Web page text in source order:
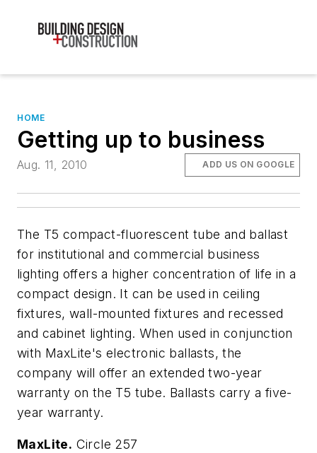
HOME
Getting up to business
Aug. 11, 2010 ADD US ON GOOGLE
The T5 compact-fluorescent tube and ballast
for institutional and commercial business
lighting offers a higher concentration of life in a
compact design. It can be used in ceiling
fixtures, wall-mounted fixtures and recessed
and cabinet lighting. When used in conjunction
with MaxLite's electronic ballasts, the
company will offer an extended two-year
warranty on the T5 tube. Ballasts carry a five-
year warranty.
MaxLite. Circle 257